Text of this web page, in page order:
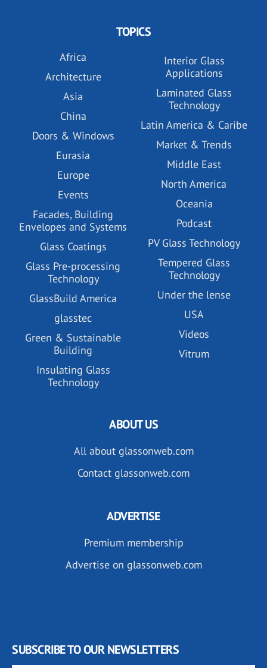
TOPICS
Africa
Architecture
Asia
China
Doors & Windows
Eurasia
Europe
Events
Facades, Building
Envelopes and Systems
Glass Coatings
Glass Pre-processing
Technology
GlassBuild America
glasstec
Green & Sustainable
Building
Insulating Glass
Technology
Interior Glass
Applications
Laminated Glass
Technology
Latin America & Caribe
Market & Trends
Middle East
North America
Oceania
Podcast
PV Glass Technology
Tempered Glass
Technology
Under the lense
USA
Videos
Vitrum
ABOUT US
All about glassonweb.com
Contact glassonweb.com
ADVERTISE
Premium membership
Advertise on glassonweb.com
SUBSCRIBE TO OUR NEWSLETTERS